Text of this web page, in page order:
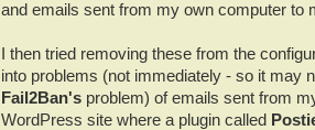
and emails sent from my own computer to
I then tried removing these from the
into problems (not immediately - so it may
Fail2Ban's problem) of emails sent from
WordPress site where a plugin called